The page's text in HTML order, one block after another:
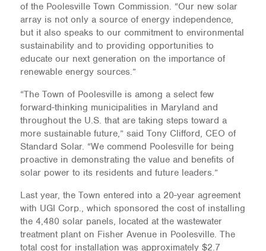
of the Poolesville Town Commission. “Our new solar
array is not only a source of energy independence,
but it also speaks to our commitment to environmental
sustainability and to providing opportunities to
educate our next generation on the importance of
renewable energy sources.”
“The Town of Poolesville is among a select few
forward-thinking municipalities in Maryland and
throughout the U.S. that are taking steps toward a
more sustainable future,” said Tony Clifford, CEO of
Standard Solar. “We commend Poolesville for being
proactive in demonstrating the value and benefits of
solar power to its residents and future leaders.”
Last year, the Town entered into a 20-year agreement
with UGI Corp., which sponsored the cost of installing
the 4,480 solar panels, located at the wastewater
treatment plant on Fisher Avenue in Poolesville. The
total cost for installation was approximately $2.7